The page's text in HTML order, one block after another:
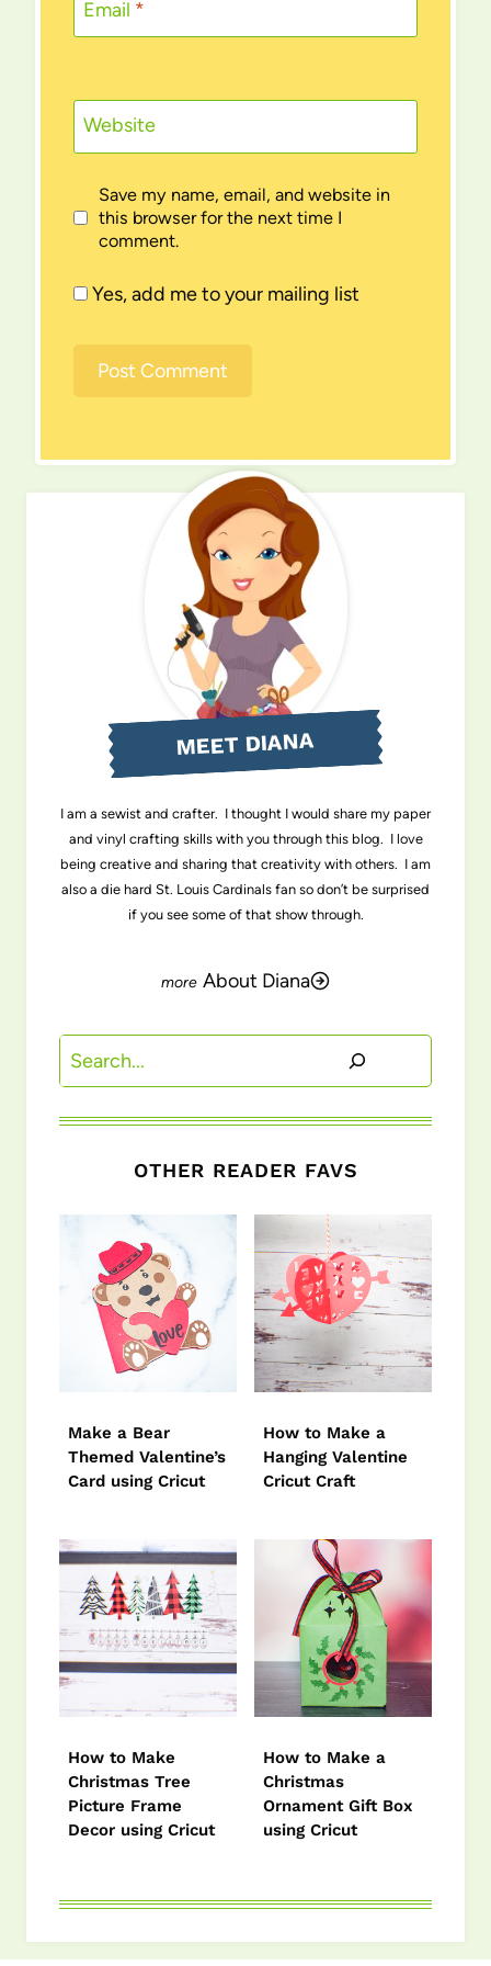
Email *
Website
Save my name, email, and website in
this browser for the next time I
comment.
Yes, add me to your mailing list
MEET DIANA
I am a sewist and crafter. I thought I would share my paper
and vinyl crafting skills with you through this blog. I love
being creative and sharing that creativity with others. I am
also a die hard St. Louis Cardinals fan so don’t be surprised
if you see some of that show through.
About Diana
Search
OTHER READER FAVS
Make a Bear
Themed Valentine’s
Card using Cricut
How to Make a
Hanging Valentine
Cricut Craft
How to Make
Christmas Tree
Picture Frame
Decor using Cricut
How to Make a
Christmas
Ornament Gift Box
using Cricut